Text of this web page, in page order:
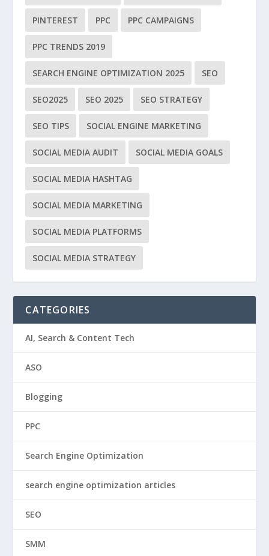
PINTEREST PPC PPC CAMPAIGNS
PPC TRENDS 2019
SEARCH ENGINE OPTIMIZATION 2025 SEO
SEO2025 SEO 2025 SEO STRATEGY
SEO TIPS SOCIAL ENGINE MARKETING
SOCIAL MEDIA AUDIT SOCIAL MEDIA GOALS
SOCIAL MEDIA HASHTAG
SOCIAL MEDIA MARKETING
SOCIAL MEDIA PLATFORMS
SOCIAL MEDIA STRATEGY
CATEGORIES
AI, Search & Content Tech
ASO
Blogging
PPC
Search Engine Optimization
search engine optimization articles
SEO
SMM